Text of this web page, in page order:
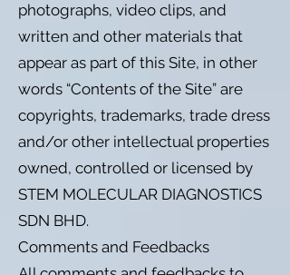
photographs, video clips, and
written and other materials that
appear as part of this Site, in other
words “Contents of the Site” are
copyrights, trademarks, trade dress
and/or other intellectual properties
owned, controlled or licensed by
STEM MOLECULAR DIAGNOSTICS
SDN BHD.
Comments and Feedbacks